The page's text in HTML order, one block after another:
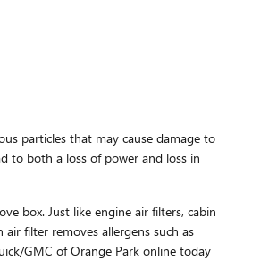
particles that may cause damage to
to both a loss of power and loss in
box. Just like engine air filters, cabin
filter removes allergens such as
GMC of Orange Park online today